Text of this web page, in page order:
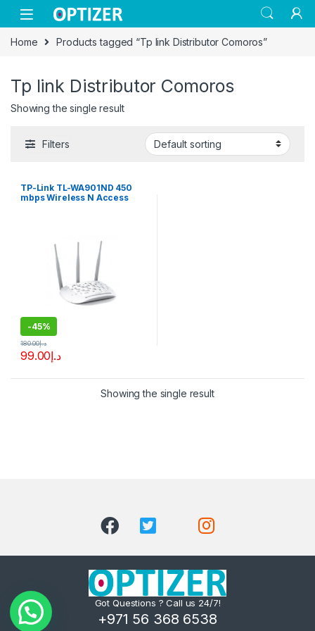
Skip to navigation
Skip to content
Home Products tagged “Tp link Distributor Comoros”
Tp link Distributor Comoros
Showing the single result
Filters
TP-Link TL-WA901ND 450
mbps Wireless N Access
-45%
د.إ99.00
د.إ180.00
Showing the single result
Got Questions ? Call us 24/7!
+971 56 368 6538